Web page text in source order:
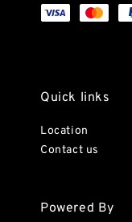
Quick links
Location
Contact us
Powered By